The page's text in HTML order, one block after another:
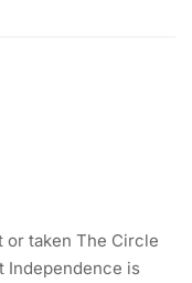
or taken The Circle
Independence is